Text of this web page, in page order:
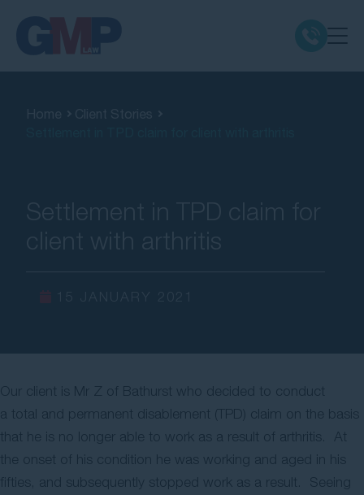
Contact Us
Our client is Mr Z of Bathurst who decided to conduct
a total and permanent disablement (TPD) claim on the basis
that he is no longer able to work as a result of arthritis. At
the onset of his condition he was working and aged in his
fifties, and subsequently stopped work as a result. Seeing